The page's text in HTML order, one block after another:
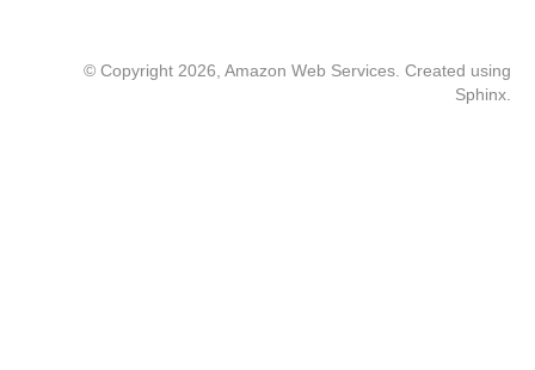
© Copyright 2026, Amazon Web Services. Created using
Sphinx